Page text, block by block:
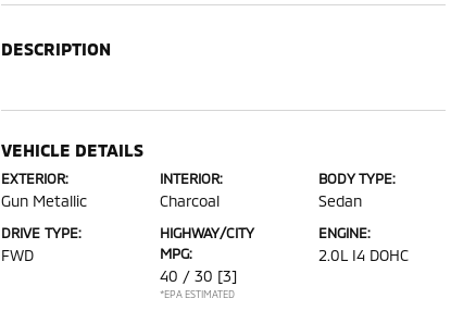
DESCRIPTION
VEHICLE DETAILS
EXTERIOR:
Gun Metallic
INTERIOR:
Charcoal
BODY TYPE:
Sedan
DRIVE TYPE:
FWD
HIGHWAY/CITY
MPG:
40 / 30 [3]
*EPA ESTIMATED
ENGINE:
2.0L I4 DOHC